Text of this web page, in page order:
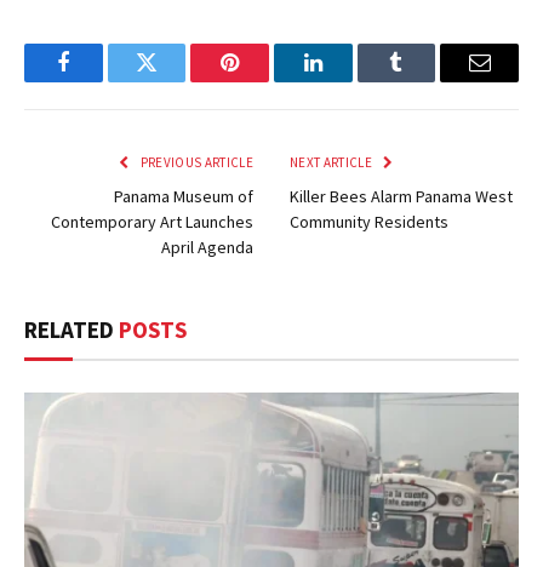
FacebookTwitter Pinterest LinkedInTumblr Email
PREVIOUS ARTICLE
Panama Museum of
Contemporary Art Launches
April Agenda
NEXT ARTICLE
Killer Bees Alarm Panama West
Community Residents
RELATED POSTS